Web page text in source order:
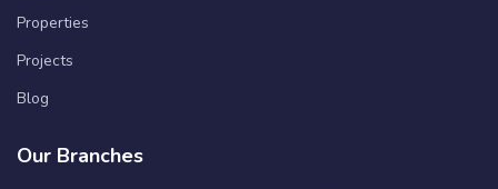
Properties
Projects
Blog
Our Branches